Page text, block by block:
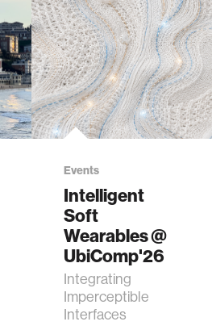
Events
Intelligent
Soft
Wearables @
UbiComp'26
Integrating
Imperceptible
Interfaces